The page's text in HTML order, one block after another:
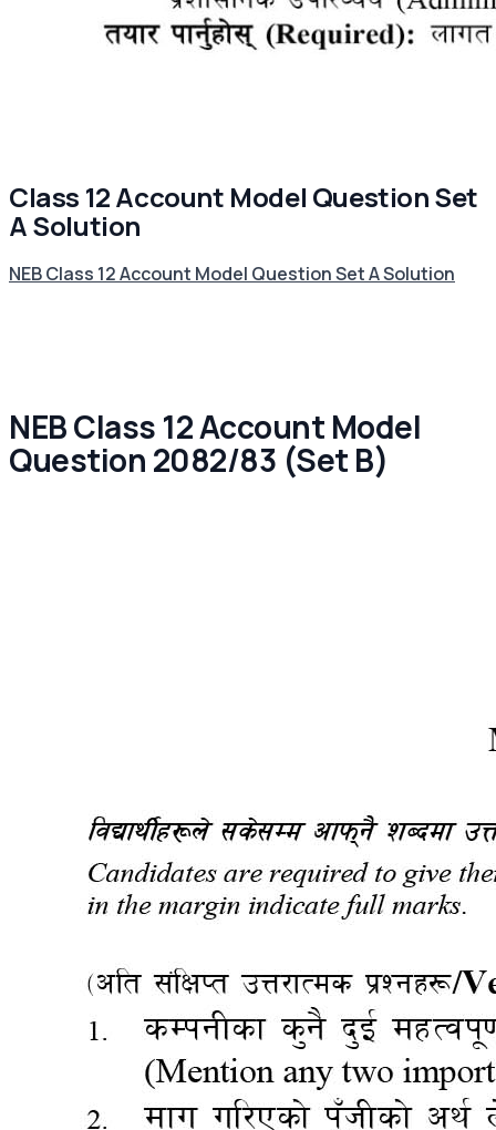
Class 12 Account Model Question Set
A Solution
NEB Class 12 Account Model Question Set A Solution
NEB Class 12 Account Model
Question 2082/83 (Set B)